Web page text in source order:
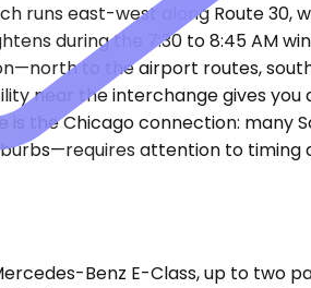
runs east-west along Route 30,
during the 7:30 to 8:45 AM
to the airport routes,
near the interchange gives
is the Chicago connection: many
attention to timing
Benz E-Class, up to two